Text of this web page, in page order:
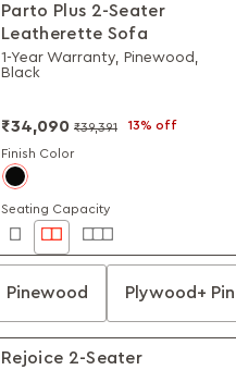
Parto Plus 2-Seater
Leatherette Sofa
1-Year Warranty, Pinewood,
Black
₹34,090 ₹39,391 13% off
Finish Color
Seating Capacity
Pinewood Plywood+
Rejoice 2-Seater